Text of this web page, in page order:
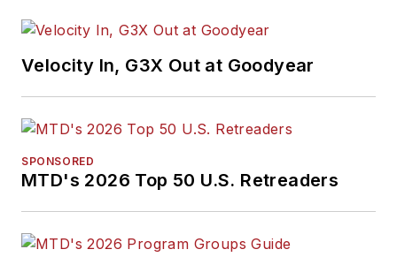
Velocity In, G3X Out at Goodyear
SPONSORED
MTD's 2026 Top 50 U.S. Retreaders